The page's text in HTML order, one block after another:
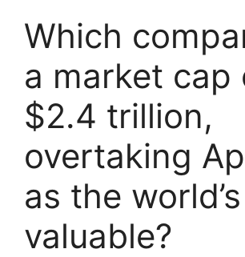
Which
a market cap
$2.4 trillion,
overtaking
as the
valuable?